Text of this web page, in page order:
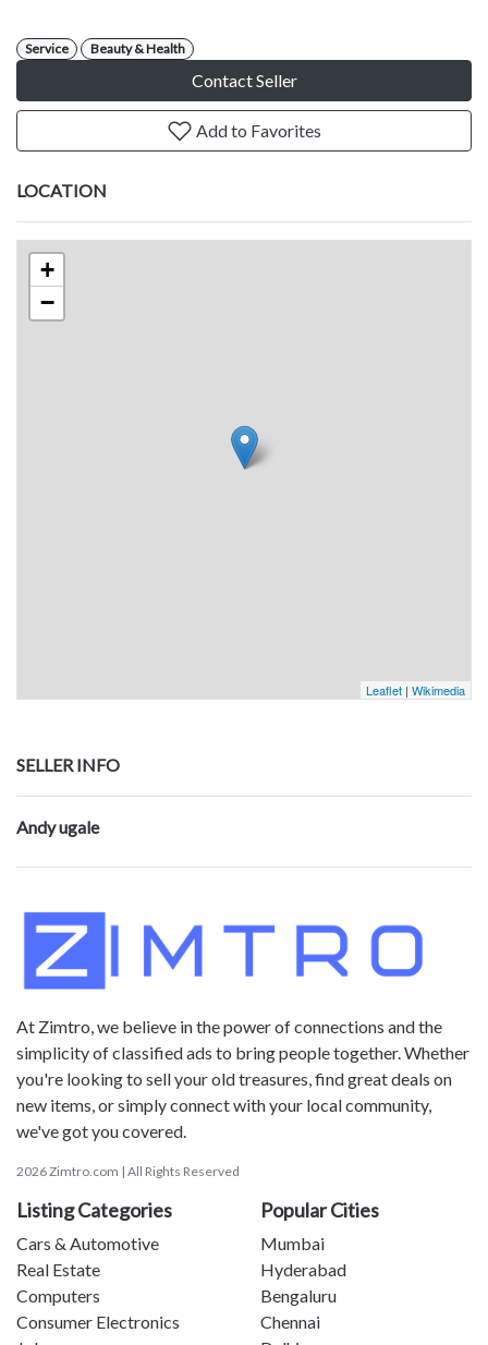
Service Beauty & Health
Contact Seller
Add to Favorites
LOCATION
+
−
Leaflet | Wikimedia
SELLER INFO
Andy ugale
At Zimtro, we believe in the power of connections and the
simplicity of classified ads to bring people together. Whether
you're looking to sell your old treasures, find great deals on
new items, or simply connect with your local community,
we've got you covered.
2026 Zimtro.com | All Rights Reserved
Listing Categories
Cars & Automotive
Real Estate
Computers
Consumer Electronics
Popular Cities
Mumbai
Hyderabad
Bengaluru
Chennai